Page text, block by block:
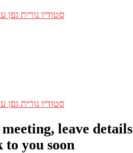
leave details
you soon